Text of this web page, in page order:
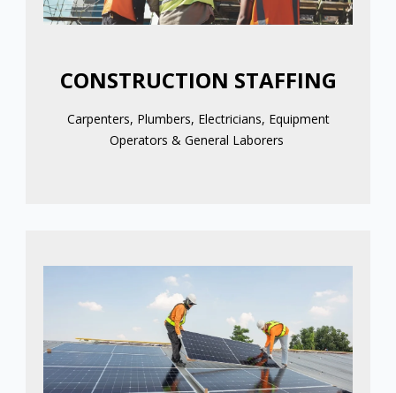
CONSTRUCTION STAFFING
Carpenters, Plumbers, Electricians, Equipment
Operators & General Laborers